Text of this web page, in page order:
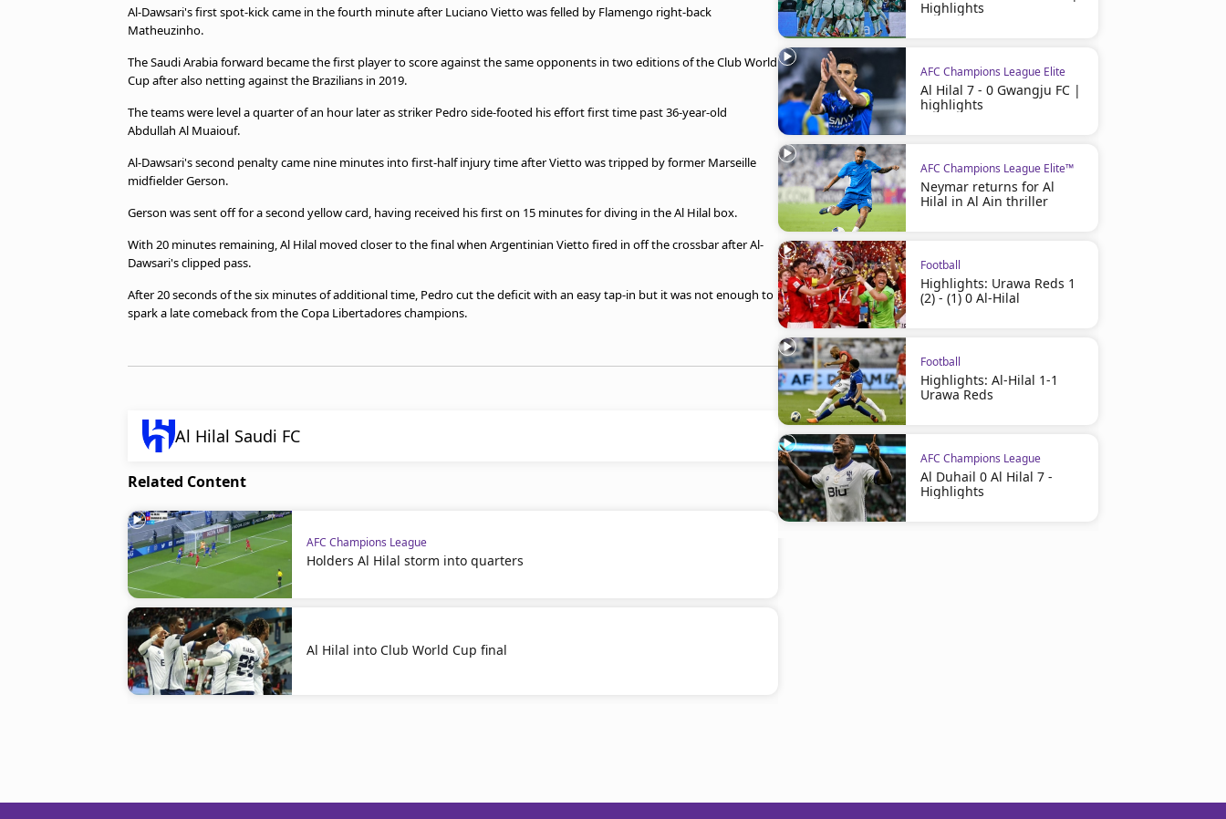
beIN MEDIA GROUPAl-Dawsari's first spot-kick came in the fourth minute after Luciano Vietto was felled by Flamengo right-back
Matheuzinho.
The Saudi Arabia forward became the first player to score against the same opponents in two editions of the Club World
Cup after also netting against the Brazilians in 2019.
The teams were level a quarter of an hour later as striker Pedro side-footed his effort first time past 36-year-old
Abdullah Al Muaiouf.
Al-Dawsari's second penalty came nine minutes into first-half injury time after Vietto was tripped by former Marseille
midfielder Gerson.
Gerson was sent off for a second yellow card, having received his first on 15 minutes for diving in the Al Hilal box.
With 20 minutes remaining, Al Hilal moved closer to the final when Argentinian Vietto fired in off the crossbar after Al-
Dawsari's clipped pass.
After 20 seconds of the six minutes of additional time, Pedro cut the deficit with an easy tap-in but it was not enough to
spark a late comeback from the Copa Libertadores champions.
Al Hilal Saudi FC
Related Content
AFC Champions League
Holders Al Hilal storm into quarters
Al Hilal into Club World Cup final
Highlights
AFC Champions League Elite
Al Hilal 7 - 0 Gwangju FC |
highlights
AFC Champions League Elite™
Neymar returns for Al
Hilal in Al Ain thriller
Football
Highlights: Urawa Reds 1
(2) - (1) 0 Al-Hilal
Football
Highlights: Al-Hilal 1-1
Urawa Reds
AFC Champions League
Al Duhail 0 Al Hilal 7 -
Highlights